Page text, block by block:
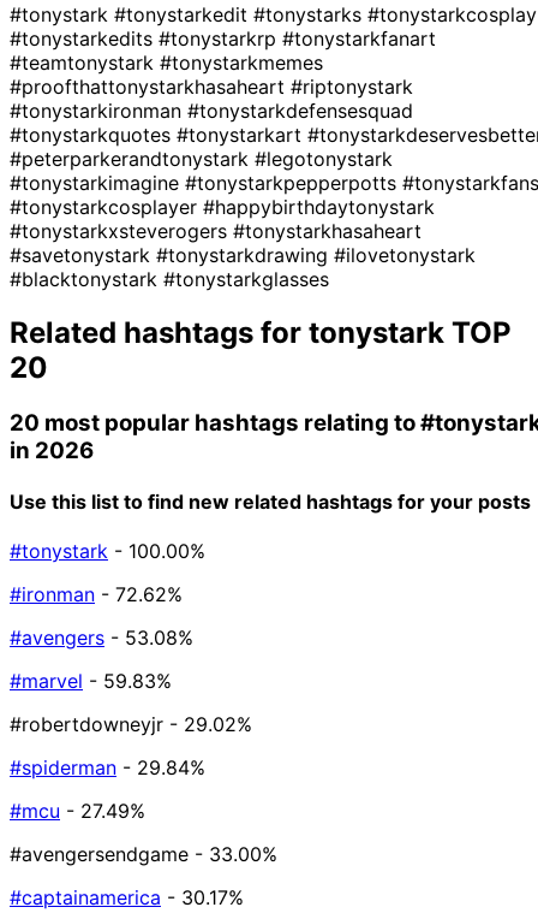
#tonystark #tonystarkedit #tonystarks #tonystarkcosplay
#tonystarkedits #tonystarkrp #tonystarkfanart
#teamtonystark #tonystarkmemes
#proofthattonystarkhasaheart #riptonystark
#tonystarkironman #tonystarkdefensesquad
#tonystarkquotes #tonystarkart
#peterparkerandtonystark #legotonystark
#tonystarkimagine #tonystarkpepperpotts #tonystarkfans
#tonystarkcosplayer #happybirthdaytonystark
#tonystarkxsteverogers #tonystarkhasaheart
#savetonystark #tonystarkdrawing #ilovetonystark
#blacktonystark #tonystarkglasses
Related hashtags for tonystark TOP
20
20 most popular hashtags relating to
in 2026
Use this list to find new related hashtags for your posts
#tonystark - 100.00%
#ironman - 72.62%
#avengers - 53.08%
#marvel - 59.83%
#robertdowneyjr - 29.02%
#spiderman - 29.84%
#mcu - 27.49%
#avengersendgame - 33.00%
#captainamerica - 30.17%